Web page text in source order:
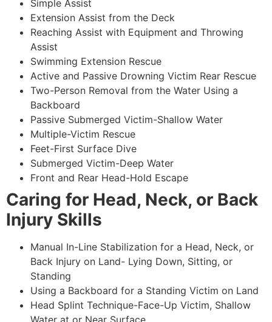
Simple Assist
Extension Assist from the Deck
Reaching Assist with Equipment and Throwing
Assist
Swimming Extension Rescue
Active and Passive Drowning Victim Rear Rescue
Two-Person Removal from the Water Using a
Backboard
Passive Submerged Victim-Shallow Water
Multiple-Victim Rescue
Feet-First Surface Dive
Submerged Victim-Deep Water
Front and Rear Head-Hold Escape
Caring for Head, Neck, or Back
Injury Skills
Manual In-Line Stabilization for a Head, Neck, or
Back Injury on Land- Lying Down, Sitting, or
Standing
Using a Backboard for a Standing Victim on Land
Head Splint Technique-Face-Up Victim, Shallow
Water at or Near Surface